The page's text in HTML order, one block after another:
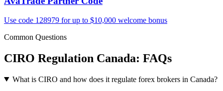
Use code 128979 for up to $10,000 welcome bonus
Common Questions
CIRO Regulation Canada: FAQs
What is CIRO and how does it regulate forex brokers in Canada?